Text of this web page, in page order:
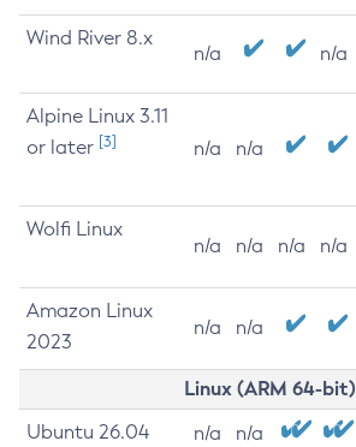
Wind River 8.x
n/a n/a
Alpine Linux 3.11
or later [3] n/a n/a
Wolfi Linux
n/a n/a n/a n/a
Amazon Linux
2023
n/a n/a
Linux (ARM 64-bit)
Ubuntu 26.04 n/a n/a